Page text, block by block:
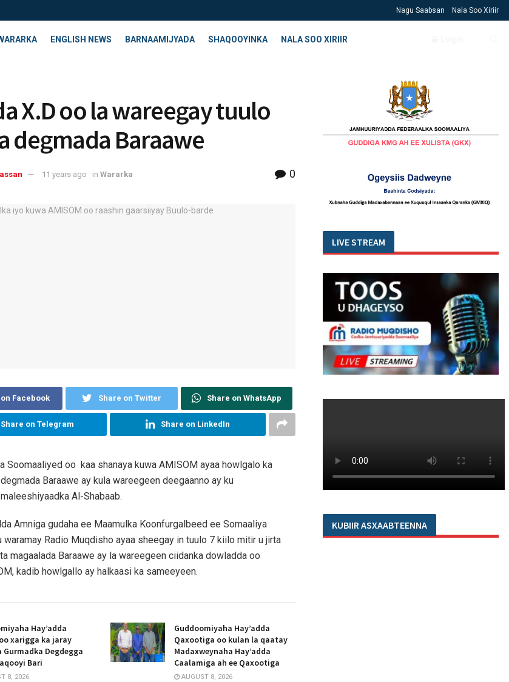
Nagu Saabsan Nala Soo Xiriir
ENGLISH NEWS BARNAAMIJYADA SHAQOOYINKA NALA SOO XIRIIR
X.D oo la wareegay tuulo
degmada Baraawe
11 years ago in Wararka 0
Facebook Share on Twitter Share on WhatsApp
Share on Telegram Share on LinkedIn
Soomaaliyed oo kaa shanaya kuwa AMISOM ayaa howlgalo ka
Baraawe ay kula wareegeen deegaanno ay ku
Al-Shabaab.
Amniga gudaha ee Maamulka Koonfurgalbeed ee Somaaliya
waramay Radio Muqdisho ayaa sheegay in tuulo 7 kiilo mitir u jirta
magaalada Baraawe ay la wareegeen ciidanka dowladda oo
kadib howlgallo ay halkaasi ka sameeyeen.
Hay’adda
xarigga ka jaray
Gurmadka Degdegga
Bari
8, 2026
Guddoomiyaha Hay’adda
Qaxootiga oo kulan la qaatay
Madaxweynaha Hay’adda
Caalamiga ah ee Qaxootiga
AUGUST 8, 2026
LIVE STREAM
KUBIIR ASXAABTEENNA